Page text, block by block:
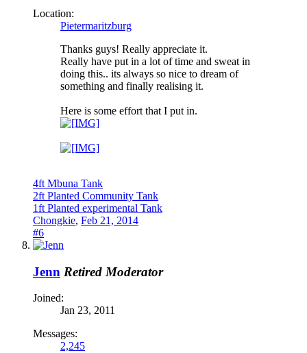
Location:
Pietermaritzburg
Thanks guys! Really appreciate it.
Really have put in a lot of time and sweat in
doing this.. its always so nice to dream of
something and finally realising it.
Here is some effort that I put in.
4ft Mbuna Tank
2ft Planted Community Tank
1ft Planted experimental Tank
Chongkie, Feb 21, 2014
#6
Jenn Retired Moderator
Joined:
Jan 23, 2011
Messages:
2,245